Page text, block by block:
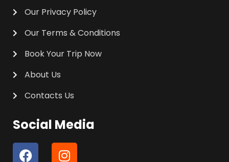
Our Privacy Policy
Our Terms & Conditions
Book Your Trip Now
About Us
Contacts Us
Social Media
F
I